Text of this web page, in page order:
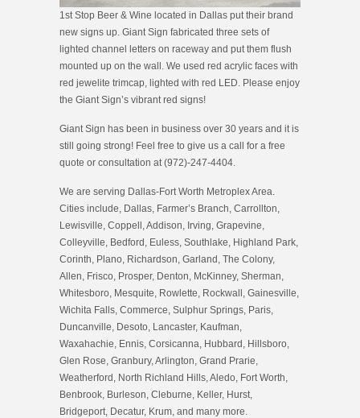
1st Stop Beer & Wine located in Dallas put their brand
new signs up. Giant Sign fabricated three sets of
lighted channel letters on raceway and put them flush
mounted up on the wall. We used red acrylic faces with
red jewelite trimcap, lighted with red LED. Please enjoy
the Giant Sign’s vibrant red signs!
Giant Sign has been in business over 30 years and it is
still going strong! Feel free to give us a call for a free
quote or consultation at (972)-247-4404.
We are serving Dallas-Fort Worth Metroplex Area.
Cities include, Dallas, Farmer’s Branch, Carrollton,
Lewisville, Coppell, Addison, Irving, Grapevine,
Colleyville, Bedford, Euless, Southlake, Highland Park,
Corinth, Plano, Richardson, Garland, The Colony,
Allen, Frisco, Prosper, Denton, McKinney, Sherman,
Whitesboro, Mesquite, Rowlette, Rockwall, Gainesville,
Wichita Falls, Commerce, Sulphur Springs, Paris,
Duncanville, Desoto, Lancaster, Kaufman,
Waxahachie, Ennis, Corsicanna, Hubbard, Hillsboro,
Glen Rose, Granbury, Arlington, Grand Prarie,
Weatherford, North Richland Hills, Aledo, Fort Worth,
Benbrook, Burleson, Cleburne, Keller, Hurst,
Bridgeport, Decatur, Krum, and many more.